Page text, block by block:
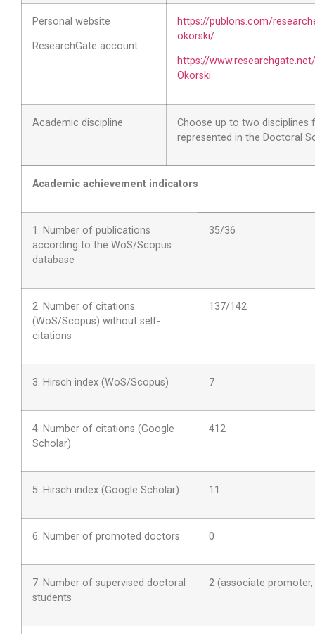
Personal website
ResearchGate account
https://publons.com/
okorski/
https://
Okorski
Academic discipline
Choose up to two disciplines
represented in the Doctoral
Academic achievement indicators
1. Number of publications
according to the WoS/Scopus
database
35/36
2. Number of citations
(WoS/Scopus) without self-
citations
1 37/142
3. Hirsch index (WoS/Scopus) 7
4. Number of citations (Google
Scholar)
412
5. Hirsch index (Google Scholar) 11
6. Number of promoted doctors 0
7. Number of supervised doctoral
students
2 (associate